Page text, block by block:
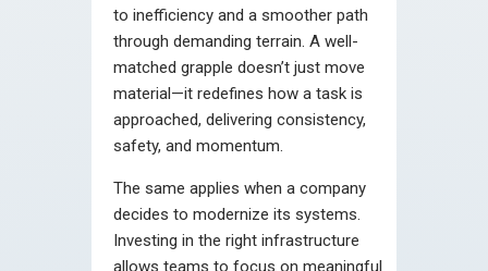
to inefficiency and a smoother path
through demanding terrain. A well-
matched grapple doesn’t just move
material—it redefines how a task is
approached, delivering consistency,
safety, and momentum.
The same applies when a company
decides to modernize its systems.
Investing in the right infrastructure
allows teams to focus on meaningful